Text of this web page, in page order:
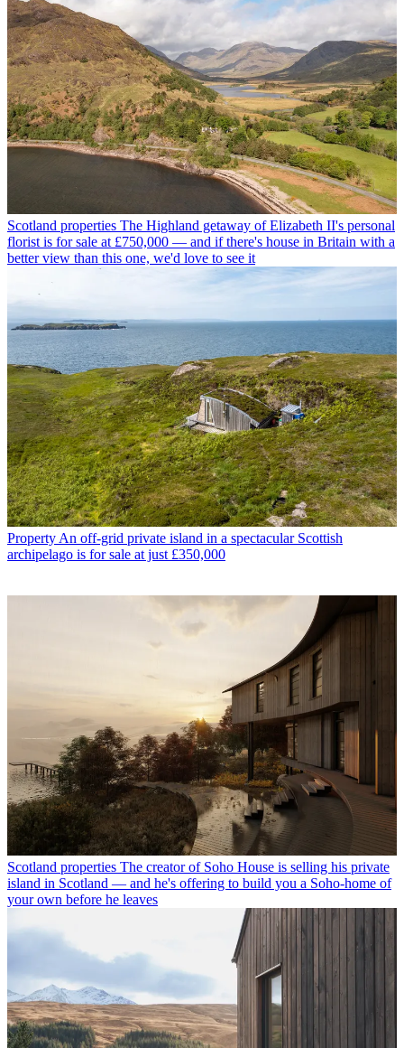
Scotland properties The Highland getaway of Elizabeth II's personal
florist is for sale at £750,000 — and if there's house in Britain with a
better view than this one, we'd love to see it
Property An off-grid private island in a spectacular Scottish
archipelago is for sale at just £350,000
Scotland properties The creator of Soho House is selling his private
island in Scotland — and he's offering to build you a Soho-home of
your own before he leaves